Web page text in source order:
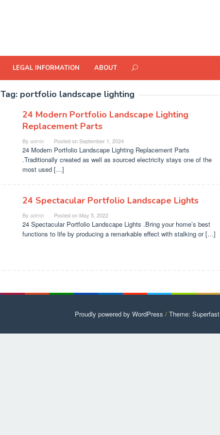
LEGAL INFORMATION ABOUT
Tag: portfolio landscape lighting
24 Modern Portfolio Landscape Lighting
Replacement Parts
By admin Posted onSeptember 1, 2024
24 Modern Portfolio Landscape Lighting Replacement Parts
.Traditionally created as well as sourced electricity stays one of the
most used […]
24 Spectacular Portfolio Landscape Lights
By admin Posted on May 5, 2022
24 Spectacular Portfolio Landscape Lights .Bring your home’s best
functions to life by producing a remarkable effect with stalking or […]
Proudly powered by WordPress / Theme: Superfast